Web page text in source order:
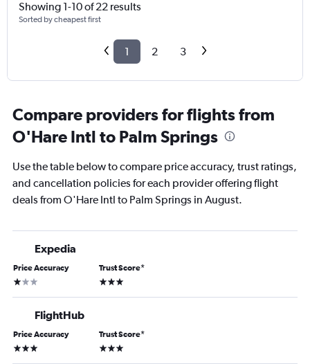
Showing 1-10 of 22 results
Sorted by cheapest first
1 2 3
Compare providers for flights from
O'Hare Intl to Palm Springs
Use the table below to compare price accuracy, trust ratings,
and cancellation policies for each provider offering flight
deals from O'Hare Intl to Palm Springs in August.
Expedia
Price Accuracy
1 star
Trust Score*
3 stars
FlightHub
Price Accuracy
3 stars
Trust Score*
3 stars